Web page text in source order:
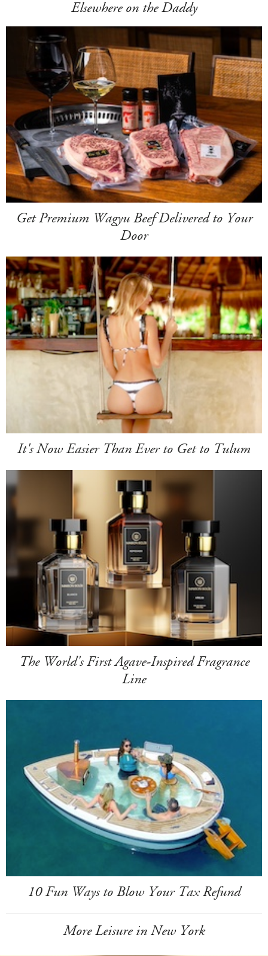
Elsewhere on the Daddy
Get Premium Wagyu Beef Delivered to Your
Door
It's Now Easier Than Ever to Get to Tulum
The World's First Agave-Inspired Fragrance
Line
10 Fun Ways to Blow Your Tax Refund
More Leisure in New York